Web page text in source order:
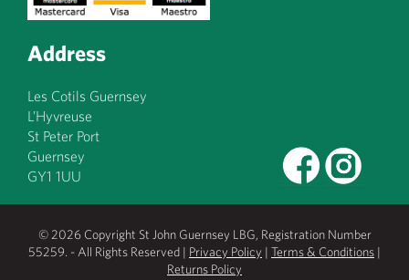
Address
Les Cotils Guernsey
L’Hyvreuse
St Peter Port
Guernsey
GY1 1UU
© 2026 Copyright St John Guernsey LBG, Registration Number
55259. - All Rights Reserved | Privacy Policy | Terms & Conditions |
Returns Policy